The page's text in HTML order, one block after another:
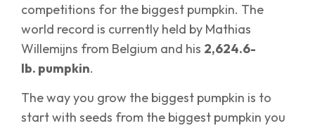
competitions for the biggest pumpkin. The
world record is currently held by Mathias
Willemijns from Belgium and his 2,624.6-
lb. pumpkin.
The way you grow the biggest pumpkin is to
start with seeds from the biggest pumpkin you